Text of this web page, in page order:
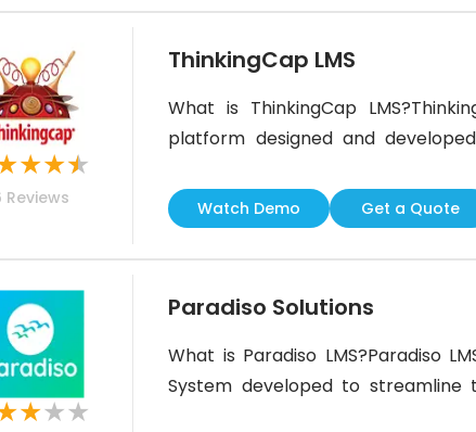
★★★
Reviews
ThinkingCap LMS
What is ThinkingCap
platform designed and
follows industry standards
ThinkingCap LMS Best
educationCustomer
Watch Demo Get a Quote
★★★
Paradiso Solutions
What is Paradiso LMS?Paradiso
System developed to streamline